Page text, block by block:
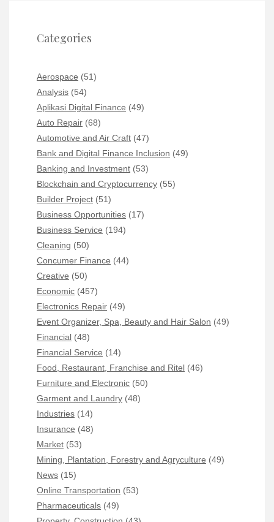
Categories
Aerospace (51)
Analysis (54)
Aplikasi Digital Finance (49)
Auto Repair (68)
Automotive and Air Craft (47)
Bank and Digital Finance Inclusion (49)
Banking and Investment (53)
Blockchain and Cryptocurrency (55)
Builder Project (51)
Business Opportunities (17)
Business Service (194)
Cleaning (50)
Concumer Finance (44)
Creative (50)
Economic (457)
Electronics Repair (49)
Event Organizer, Spa, Beauty and Hair Salon (49)
Financial (48)
Financial Service (14)
Food, Restaurant, Franchise and Ritel (46)
Furniture and Electronic (50)
Garment and Laundry (48)
Industries (14)
Insurance (48)
Market (53)
Mining, Plantation, Forestry and Agryculture (49)
News (15)
Online Transportation (53)
Pharmaceuticals (49)